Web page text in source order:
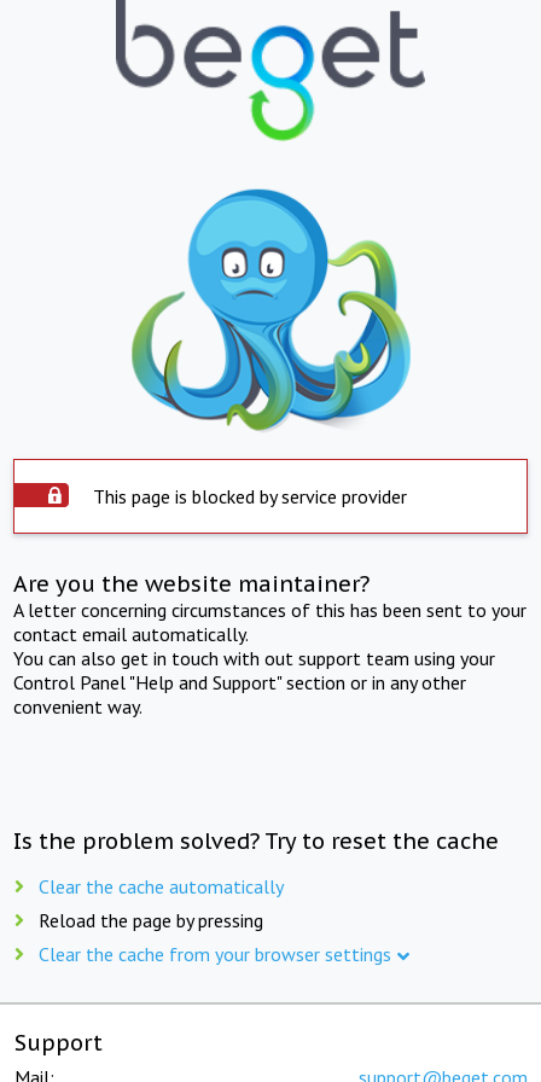
This page is blocked by service provider
Are you the website maintainer?
A letter concerning circumstances of this has been sent to your
contact email automatically.
You can also get in touch with out support team using your
Control Panel "Help and Support" section or in any other
convenient way.
Is the problem solved? Try to reset the cache
Clear the cache automatically
Reload the page by pressing
Clear the cache from your browser settings
Support
Mail: support@beget.com